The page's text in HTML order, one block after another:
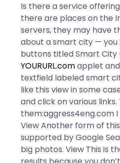
Is there a service
there are places on the
servers, they may have
about a smart city — you
buttons titled Smart City
YOURURL.comapplet
textfield labeled smart
like this view in some
and click on various
them:aggress4eng.com
View Another form of
supported by Google
big photos. View This is